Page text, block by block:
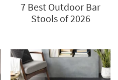
7 Best Outdoor Bar
Stools of 2026